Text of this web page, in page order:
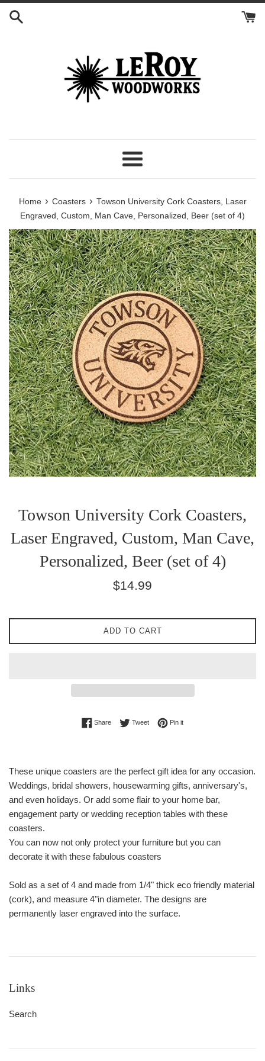
Skip
Menu
Home › Coasters › Towson University Cork Coasters, Laser
Engraved, Custom, Man Cave, Personalized, Beer (set of 4)
Towson University Cork Coasters,
Laser Engraved, Custom, Man Cave,
Personalized, Beer (set of 4)
Regular
$14.99
ADD TO CART
ShareShare on Facebook
TweetTweet on Twitter
Pin itPin on Pinterest
These unique coasters are the perfect gift idea for any occasion.
Weddings, bridal showers, housewarming gifts, anniversary's,
and even holidays. Or add some flair to your home bar,
engagement party or wedding reception tables with these
coasters.
You can now not only protect your furniture but you can
decorate it with these fabulous coasters
Sold as a set of 4 and made from 1/4" thick eco friendly material
(cork), and measure 4"in diameter. The designs are
permanently laser engraved into the surface.
Links
Search